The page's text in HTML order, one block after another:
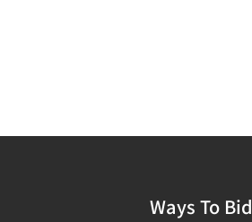
Ways To Bid